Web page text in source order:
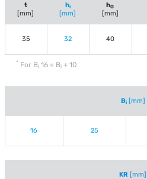
t
[mm]
hi
[mm]
hG
[mm]
35 32 40
* For Bi16 = Bi+ 10
Bi [mm]
16 25
KR [mm]